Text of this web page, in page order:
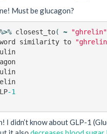
Must be glucagon?
%>% closest_to( ~ "ghrelin"
word similarity to
-1
I didn’t know about GLP-1